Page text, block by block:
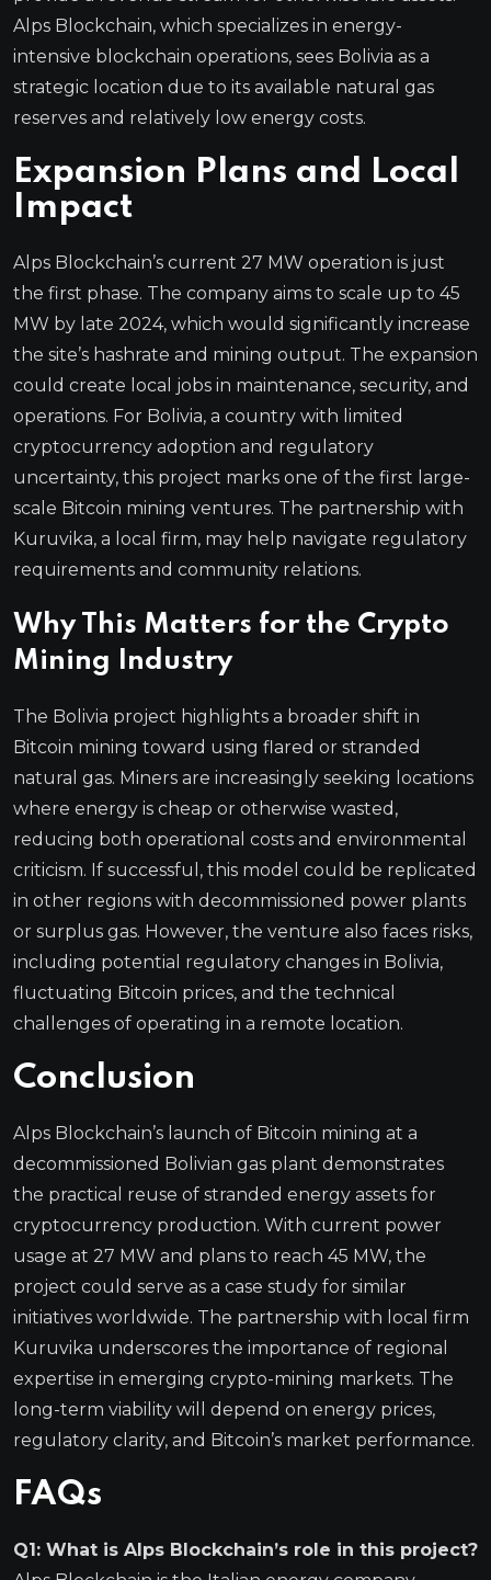
Alps Blockchain, which specializes in energy-
intensive blockchain operations, sees Bolivia as a
strategic location due to its available natural gas
reserves and relatively low energy costs.
Expansion Plans and Local
Impact
Alps Blockchain’s current 27 MW operation is just
the first phase. The company aims to scale up to 45
MW by late 2024, which would significantly increase
the site’s hashrate and mining output. The expansion
could create local jobs in maintenance, security, and
operations. For Bolivia, a country with limited
cryptocurrency adoption and regulatory
uncertainty, this project marks one of the first large-
scale Bitcoin mining ventures. The partnership with
Kuruvika, a local firm, may help navigate regulatory
requirements and community relations.
Why This Matters for the Crypto
Mining Industry
The Bolivia project highlights a broader shift in
Bitcoin mining toward using flared or stranded
natural gas. Miners are increasingly seeking locations
where energy is cheap or otherwise wasted,
reducing both operational costs and environmental
criticism. If successful, this model could be replicated
in other regions with decommissioned power plants
or surplus gas. However, the venture also faces risks,
including potential regulatory changes in Bolivia,
fluctuating Bitcoin prices, and the technical
challenges of operating in a remote location.
Conclusion
Alps Blockchain’s launch of Bitcoin mining at a
decommissioned Bolivian gas plant demonstrates
the practical reuse of stranded energy assets for
cryptocurrency production. With current power
usage at 27 MW and plans to reach 45 MW, the
project could serve as a case study for similar
initiatives worldwide. The partnership with local firm
Kuruvika underscores the importance of regional
expertise in emerging crypto-mining markets. The
long-term viability will depend on energy prices,
regulatory clarity, and Bitcoin’s market performance.
FAQs
Q1: What is Alps Blockchain’s role in this project?